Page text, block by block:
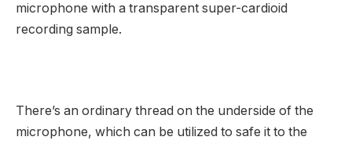
microphone with a transparent super-cardioid
recording sample.
There’s an ordinary thread on the underside of the
microphone, which can be utilized to safe it to the